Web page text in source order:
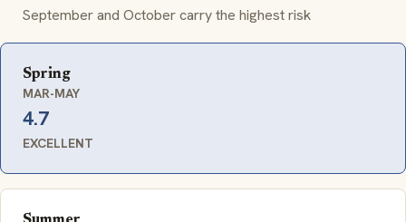
September and October carry the highest risk
Spring
MAR-MAY
4.7
EXCELLENT